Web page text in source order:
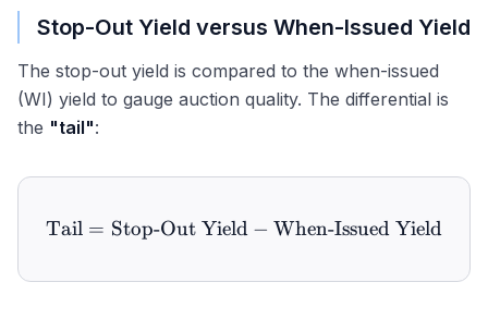
Stop-Out Yield versus When-Issued Yield
The stop-out yield is compared to the when-issued
(WI) yield to gauge auction quality. The differential is
the "tail":
\text{Tail} = \text{Stop-
Tail = Stop-Out Yield − When-Issued Yield